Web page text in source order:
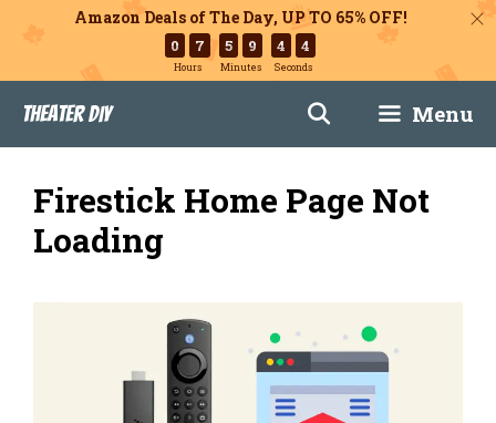
Amazon Deals of The Day, UP TO 65% OFF!
0 7
Hours
5 9
Minutes
4 3
Seconds
content
Theater DIY Menu
Firestick Home Page Not
Loading